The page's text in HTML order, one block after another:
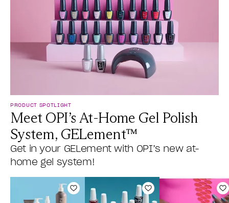
PRODUCT SPOTLIGHT
Meet OPI’s At-Home Gel Polish
System, GELement™
Get in your GELement with OPI’s new at-
home gel system!
Add to Wishlist Add to Wishlist